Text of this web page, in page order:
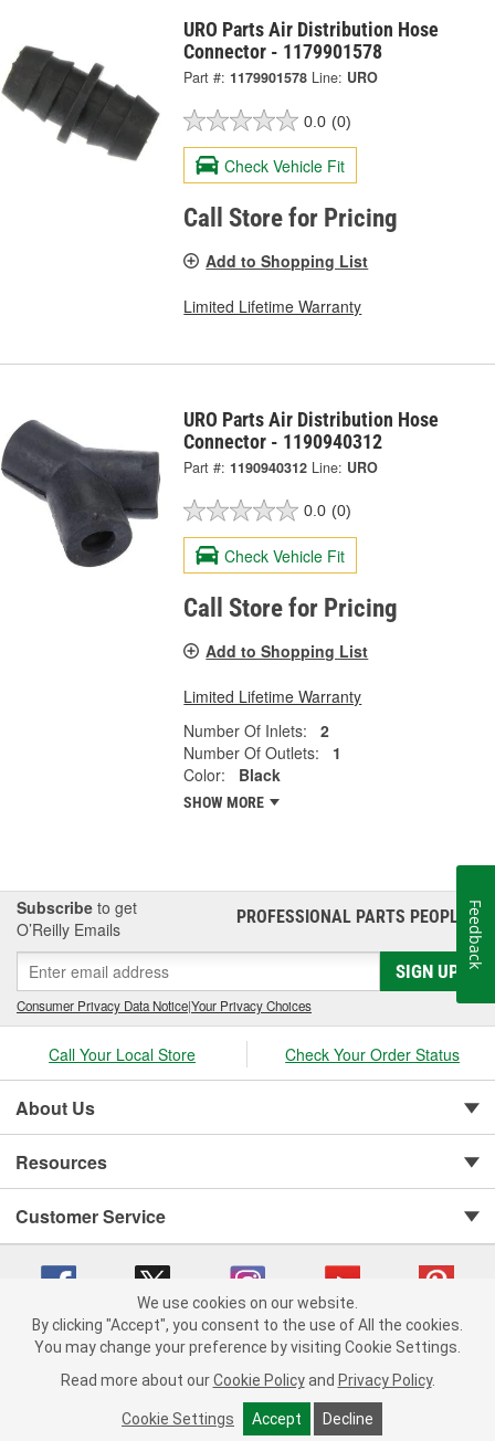
URO Parts Air Distribution Hose
Connector - 1179901578
Part #: 1179901578 Line: URO
0.0 (0)
Check Vehicle Fit
Call Store for Pricing
Add to Shopping List
Limited Lifetime Warranty
URO Parts Air Distribution Hose
Connector - 1190940312
Part #: 1190940312 Line: URO
0.0 (0)
Check Vehicle Fit
Call Store for Pricing
Add to Shopping List
Limited Lifetime Warranty
Number Of Inlets:
2
Number Of Outlets:
1
Color:
Black
SHOW MORE
Subscribe to get
O’Reilly Emails
PROFESSIONAL PARTS PEOPLE®
SIGN UP
Consumer Privacy Data Notice|Your Privacy Choices
Call Your Local Store Check Your Order Status
About Us
Resources
Customer Service
Copyright © 2008-2026 O'Reilly Auto Parts v 75915cd62 (f4d7x) cv1622
Consumer Privacy Data Notice |
California Transparency in Supply Chain Act
Order & Shipping FAQs
We use cookies on our website.
By clicking "Accept", you consent to the use of All the cookies.
You may change your preference by visiting Cookie Settings.
Read more about our Cookie Policy and Privacy Policy.
Cookie Settings Accept Decline
Feedback